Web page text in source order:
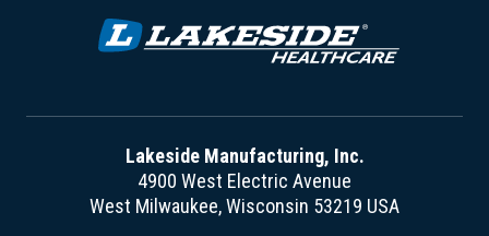
Lakeside Manufacturing, Inc.
4900 West Electric Avenue
West Milwaukee, Wisconsin 53219 USA